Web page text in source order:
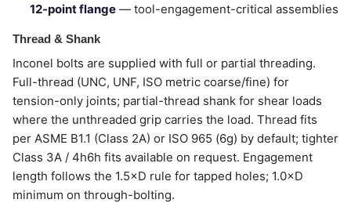
12-point flange — tool-engagement-critical assemblies
Thread & Shank
Inconel bolts are supplied with full or partial threading.
Full-thread (UNC, UNF, ISO metric coarse/fine) for
tension-only joints; partial-thread shank for shear loads
where the unthreaded grip carries the load. Thread fits
per ASME B1.1 (Class 2A) or ISO 965 (6g) by default; tighter
Class 3A / 4h6h fits available on request. Engagement
length follows the 1.5×D rule for tapped holes; 1.0×D
minimum on through-bolting.